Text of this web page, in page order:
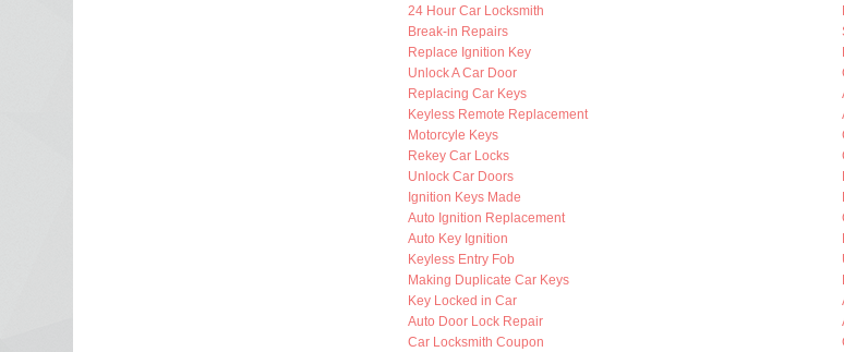
24 Hour Car Locksmith
Break-in Repairs
Replace Ignition Key
Unlock A Car Door
Replacing Car Keys
Keyless Remote Replacement
Motorcyle Keys
Rekey Car Locks
Unlock Car Doors
Ignition Keys Made
Auto Ignition Replacement
Auto Key Ignition
Keyless Entry Fob
Making Duplicate Car Keys
Key Locked in Car
Auto Door Lock Repair
Car Locksmith Coupon